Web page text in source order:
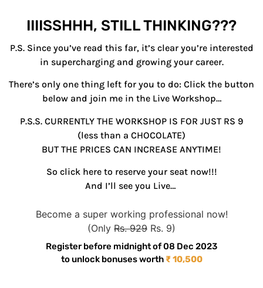
IIIISSHHH, STILL THINKING???
P.S. Since you’ve read this far, it’s clear you’re interested
in supercharging and growing your career.
There’s only one thing left for you to do: Click the button
below and join me in the Live Workshop…
P.S.S. CURRENTLY THE WORKSHOP IS FOR JUST RS 9
(less than a CHOCOLATE)
BUT THE PRICES CAN INCREASE ANYTIME!
So click here to reserve your seat now!!!
And I’ll see you Live…
Become a super working professional now!
(Only Rs. 929 Rs. 9)
Register before midnight of 08 Dec 2023
to unlock bonuses worth ₹ 10,500